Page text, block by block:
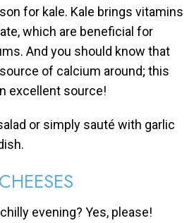
for kale. Kale brings vitamins
which are beneficial for
And you should know that
of calcium around; this
excellent source!
or simply sauté with garlic
CHEESES
evening? Yes, please!